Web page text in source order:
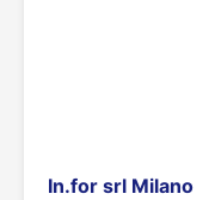
In.for srl Milano